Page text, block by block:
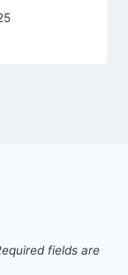
fields are